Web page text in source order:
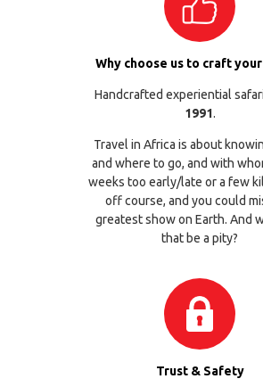
Why choose us to craft
Handcrafted experiential
1991.
Travel in Africa is about
and where to go, and with
weeks too early/late or a few
off course, and you could
greatest show on Earth. And
that be a pity?
Trust & Safety